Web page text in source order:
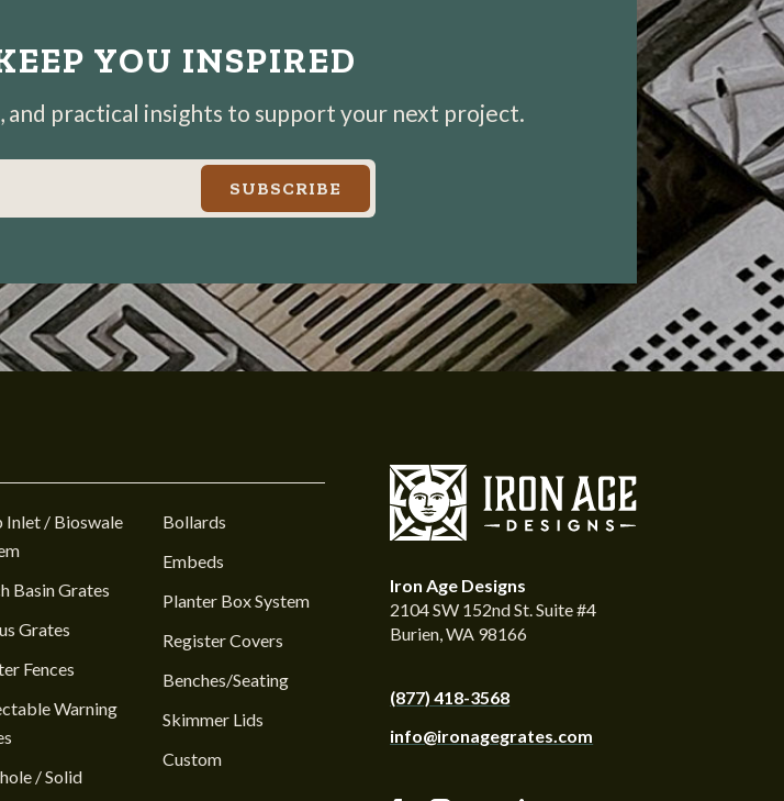
YOU INSPIRED
practical insights to support your next project.
SUBSCRIBE
Inlet / Bioswale
Basin Grates
Grates
Fences
Warning
/ Solid
Bollards
Embeds
Planter Box System
Register Covers
Benches/Seating
Skimmer Lids
Custom
Iron Age Designs
2104 SW 152nd St. Suite #4
Burien, WA 98166
(877) 418-3568
info@ironagegrates.com